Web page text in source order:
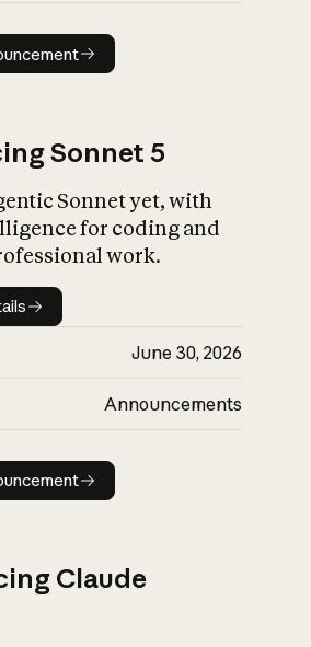
Read announcement
Sonnet 5
Sonnet yet, with
for coding and
work.
details
June 30, 2026
Announcements
Read announcement
Claude